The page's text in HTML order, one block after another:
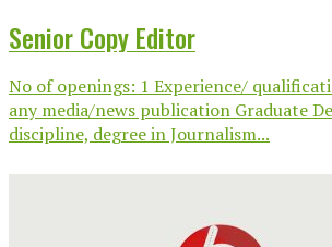
Senior Copy Editor
No of openings: 1 Experience/
any media/news publication Graduate
discipline, degree in Journalism...